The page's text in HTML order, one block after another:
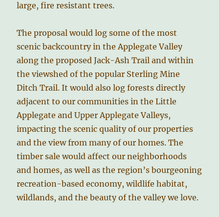
large, fire resistant trees.
The proposal would log some of the most
scenic backcountry in the Applegate Valley
along the proposed Jack-Ash Trail and within
the viewshed of the popular Sterling Mine
Ditch Trail. It would also log forests directly
adjacent to our communities in the Little
Applegate and Upper Applegate Valleys,
impacting the scenic quality of our properties
and the view from many of our homes. The
timber sale would affect our neighborhoods
and homes, as well as the region’s bourgeoning
recreation-based economy, wildlife habitat,
wildlands, and the beauty of the valley we love.